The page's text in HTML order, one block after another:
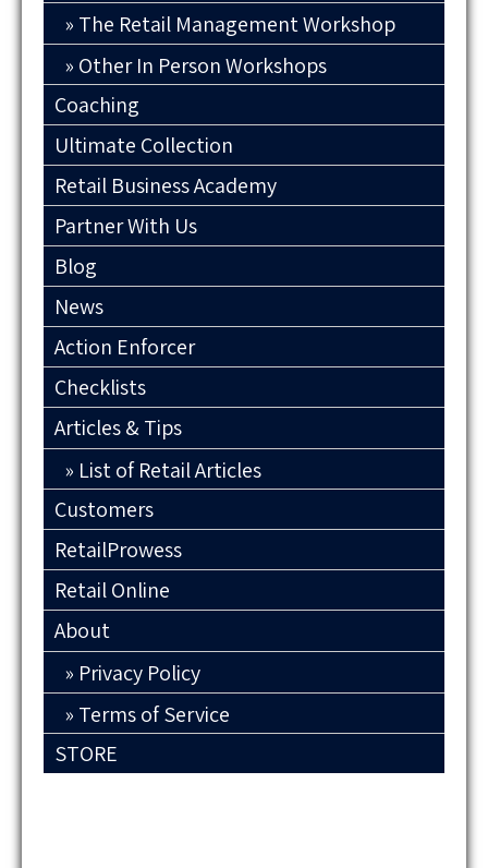
The Retail Management Workshop
Other In Person Workshops
Coaching
Ultimate Collection
Retail Business Academy
Partner With Us
Blog
News
Action Enforcer
Checklists
Articles & Tips
List of Retail Articles
Customers
RetailProwess
Retail Online
About
Privacy Policy
Terms of Service
STORE